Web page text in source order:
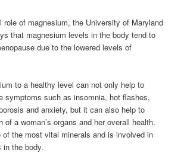
role of magnesium, the University of Maryland
that magnesium levels in the body tend to
due to the lowered levels of
to a healthy level can not only help to
symptoms such as insomnia, hot flashes,
and anxiety, but it can also help to
of a woman’s organs and her overall health.
of the most vital minerals and is involved in
in the body.